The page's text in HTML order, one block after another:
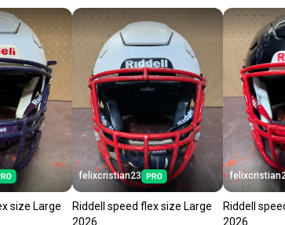
size Large
felixcristian23
Riddell speed flex size Large
2026
Riddell
2026